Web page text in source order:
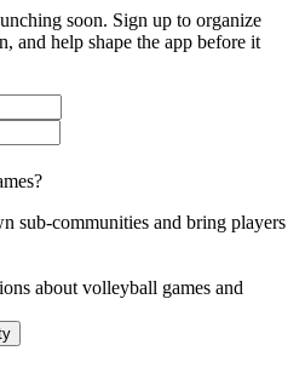
soon. Sign up to organize
and help shape the app before it
sub-communities and bring players
about volleyball games and